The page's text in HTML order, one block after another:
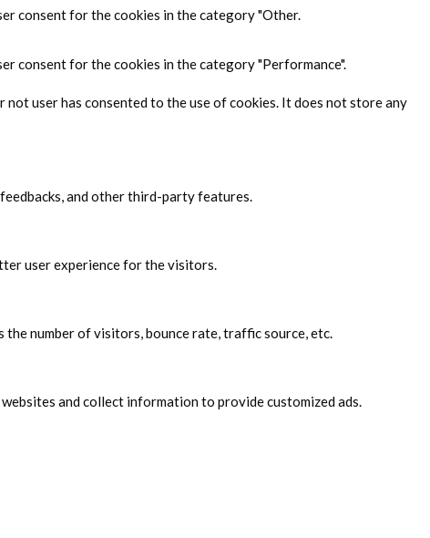
consent for the cookies in the category "Other.
consent for the cookies in the category "Performance".
user has consented to the use of cookies. It does not store any
and other third-party features.
user experience for the visitors.
number of visitors, bounce rate, traffic source, etc.
and collect information to provide customized ads.